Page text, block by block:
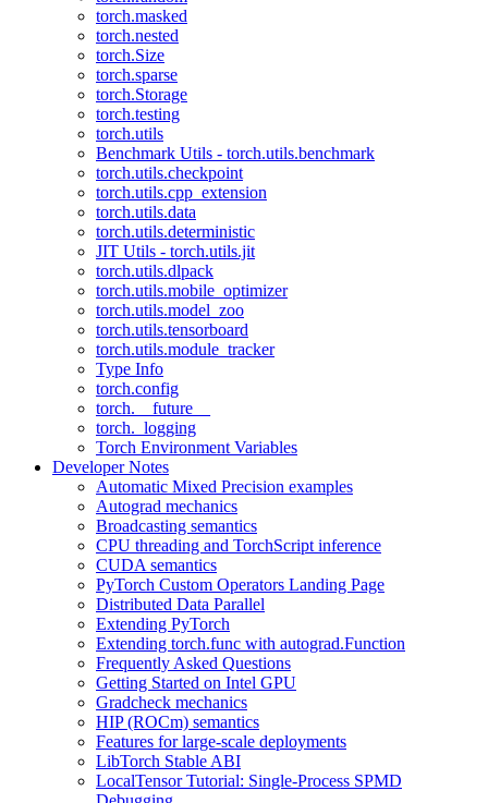
torch.masked
torch.nested
torch.Size
torch.sparse
torch.Storage
torch.testing
torch.utils
Benchmark Utils - torch.utils.benchmark
torch.utils.checkpoint
torch.utils.cpp_extension
torch.utils.data
torch.utils.deterministic
JIT Utils - torch.utils.jit
torch.utils.dlpack
torch.utils.mobile_optimizer
torch.utils.model_zoo
torch.utils.tensorboard
torch.utils.module_tracker
Type Info
torch.config
torch.__future__
torch._logging
Torch Environment Variables
Developer Notes
Automatic Mixed Precision examples
Autograd mechanics
Broadcasting semantics
CPU threading and TorchScript inference
CUDA semantics
PyTorch Custom Operators Landing Page
Distributed Data Parallel
Extending PyTorch
Extending torch.func with autograd.Function
Frequently Asked Questions
Getting Started on Intel GPU
Gradcheck mechanics
HIP (ROCm) semantics
Features for large-scale deployments
LibTorch Stable ABI
LocalTensor Tutorial: Single-Process SPMD